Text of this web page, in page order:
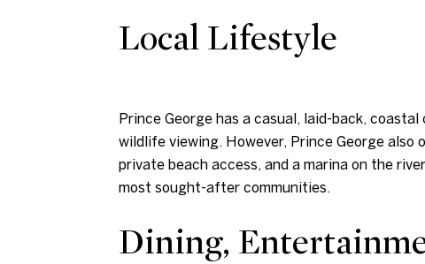
Local Lifestyle
Prince George has a casual, laid-back,
wildlife viewing. However, Prince George also
private beach access, and a marina on the
most sought-after communities.
Dining,